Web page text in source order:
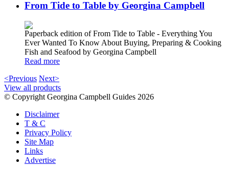
From Tide to Table by Georgina Campbell
Paperback edition of From Tide to Table - Everything You
Ever Wanted To Know About Buying, Preparing & Cooking
Fish and Seafood by Georgina Campbell
Read more
<Previous Next>
View all products
© Copyright Georgina Campbell Guides 2026
Disclaimer
T & C
Privacy Policy
Site Map
Links
Advertise